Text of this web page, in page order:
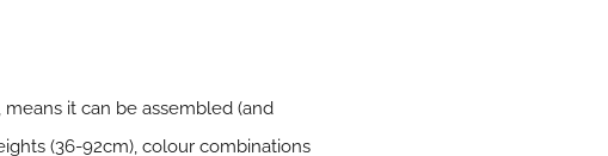
it can be assembled (and
(36-92cm), colour combinations